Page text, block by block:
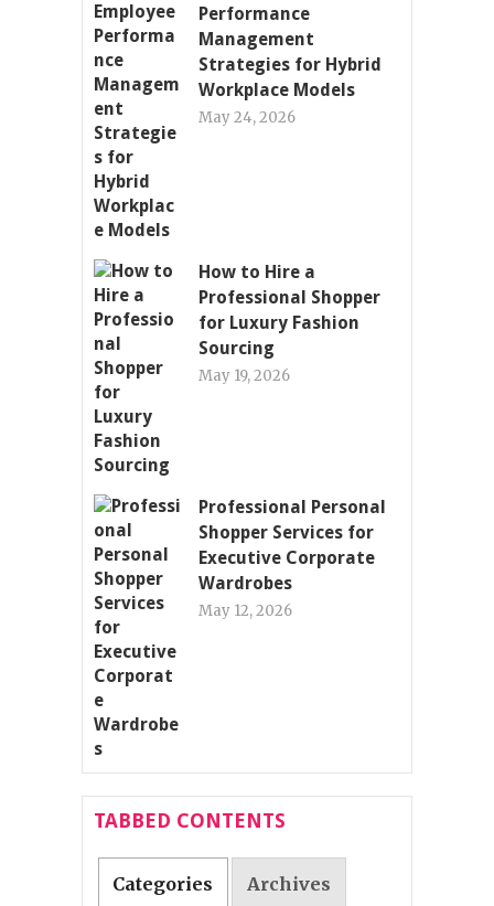
Performance
Management
Strategies for Hybrid
Workplace Models
May 24, 2026
How to Hire a
Professional Shopper
for Luxury Fashion
Sourcing
May 19, 2026
Professional Personal
Shopper Services for
Executive Corporate
Wardrobes
May 12, 2026
TABBED CONTENTS
Categories Archives